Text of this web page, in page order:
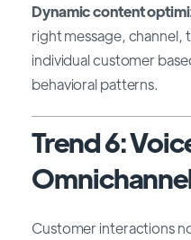
Dynamic content
right message,
individual customer
behavioral patterns.
Trend 6:
Customer interactions